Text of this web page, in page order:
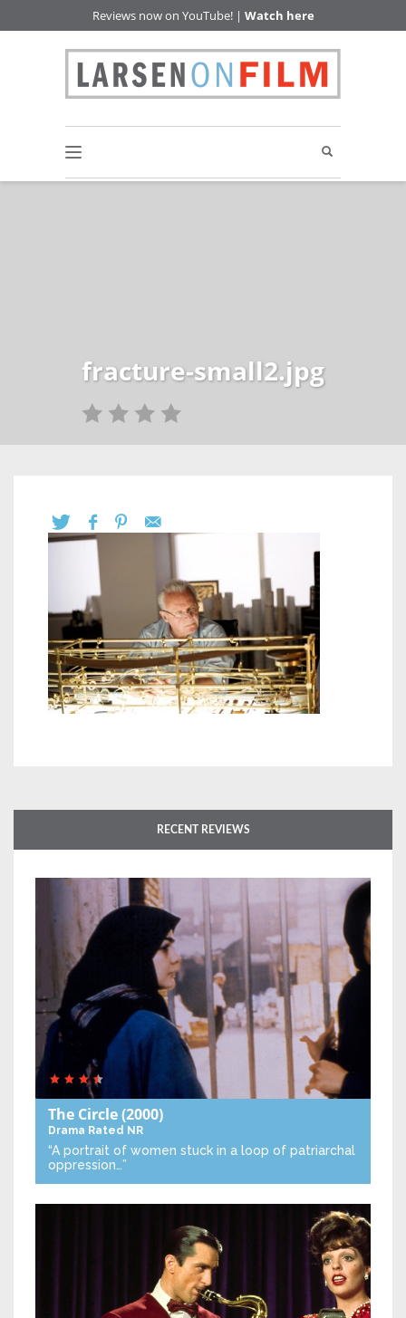
Reviews now on YouTube! | Watch here
fracture-small2.jpg
RECENT REVIEWS
The Circle(2000)
Drama Rated NR
“A portrait of women stuck in a loop of patriarchal
oppression…”